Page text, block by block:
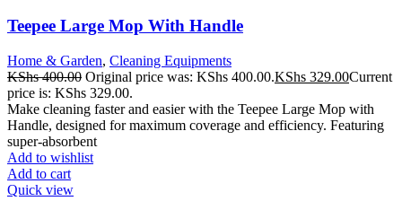
Teepee Large Mop With Handle
Home & Garden, Cleaning Equipments
KShs400.00 Original price was: KShs 400.00.KShs 329.00Current
price is: KShs 329.00.
Make cleaning faster and easier with the Teepee Large Mop with
Handle, designed for maximum coverage and efficiency. Featuring
super-absorbent
Add to wishlist
Add to cart
Quick view